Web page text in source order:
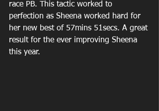
race PB. This tactic worked to
perfection as Sheena worked hard for
her new best of 57mins 51secs. A great
result for the ever improving Sheena
this year.